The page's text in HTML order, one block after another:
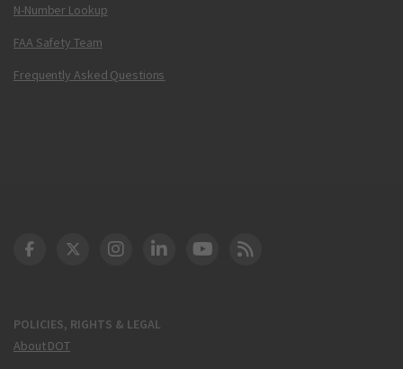
N-Number Lookup
FAA Safety Team
Frequently Asked Questions
POLICIES, RIGHTS & LEGAL
About DOT
DOT Facebook
DOT Twitter
DOT Instagram
DOT LinkedIn
FAA YouTube
Cleared for Takeoff